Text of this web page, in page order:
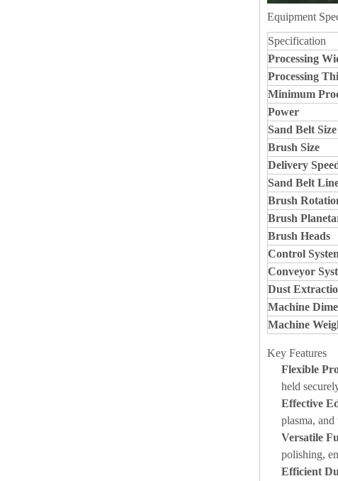
Equipment
Specification
Processing
Processing
Minimum
Power
Sand Belt Size
Brush Size
Delivery
Sand Belt
Brush
Brush
Brush Heads
Control
Conveyor
Dust
Machine
Machine
Key Features
Flexible
held
Effective
plasma,
Versatile
polishing,
Efficient